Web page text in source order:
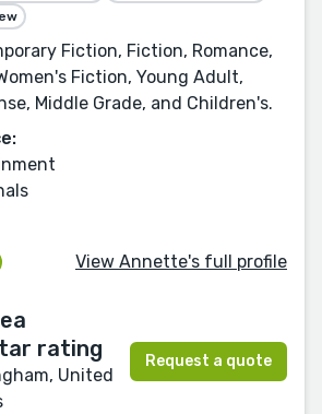
Fiction, Fiction, Romance,
Fiction, Young Adult,
Middle Grade, and Children's.
View Annette's full profile
United
Request a quote